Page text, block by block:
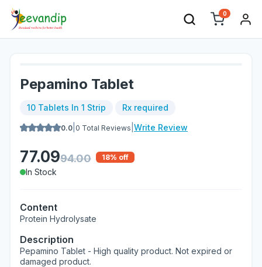
0
Pepamino Tablet
10 Tablets In 1 Strip Rx required
0.0 0 Total Reviews Write Review
77.0994.00 18% off
In Stock
Content
Protein Hydrolysate
Description
Pepamino Tablet - High quality product. Not expired or
damaged product.